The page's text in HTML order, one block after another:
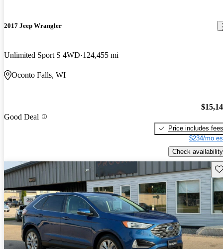
2017 Jeep Wrangler
Unlimited Sport S 4WD 124,455 mi
Oconto Falls, WI
Good Deal
Price includes fees
$234/mo
Check availability